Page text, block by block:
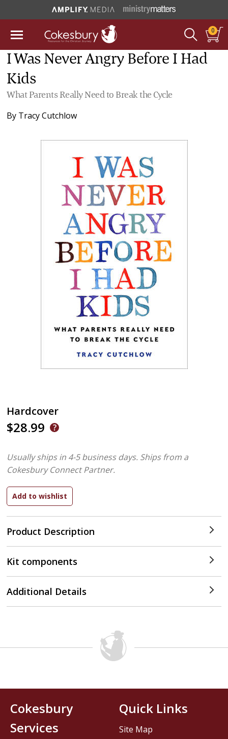
0
I Was Never Angry Before I Had
Kids
What Parents Really Need to Break the Cycle
By Tracy Cutchlow
Hardcover
$28.99
Product Description
Usually ships in 4-5 business days. Ships from a
Cokesbury Connect Partner.
Kit components
Additional Details
Cokesbury
Services
Quick Links
Site Map